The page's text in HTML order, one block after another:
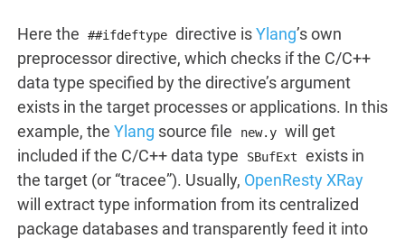
Here the ##ifdeftype directive isYlang’s own
preprocessor directive, which checks if the C/C++
data type specified by the directive’s argument
exists in the target processes or applications. In this
example, the Ylang source file new.y will get
included if the C/C++ data type
SBufExt
exists in
the target (or “tracee”). Usually, OpenResty XRay
will extract type information from its centralized
package databases and transparently feed it into